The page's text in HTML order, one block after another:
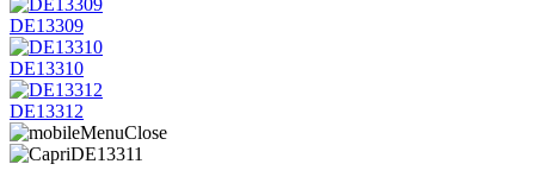
DE13309
DE13310
DE13312